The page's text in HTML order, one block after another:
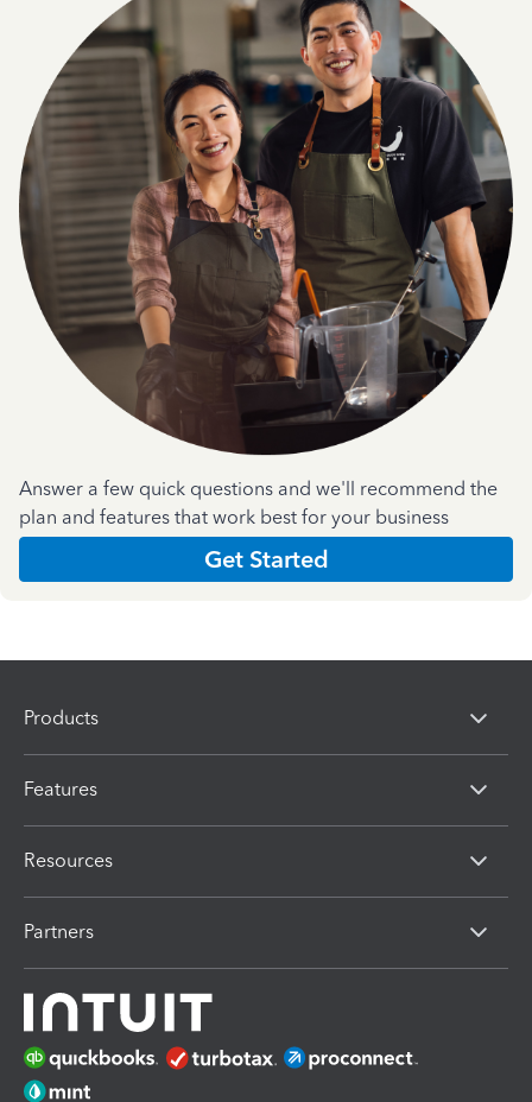
Answer a few quick questions and we'll recommend the
plan and features that work best for your business
Get Started
Products
Features
Resources
Partners